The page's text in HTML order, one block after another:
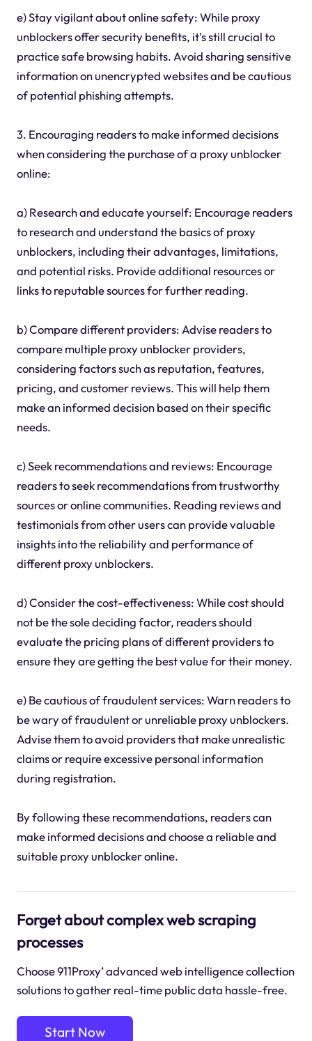
e) Stay vigilant about online safety: While proxy
unblockers offer security benefits, it's still crucial to
practice safe browsing habits. Avoid sharing sensitive
information on unencrypted websites and be cautious
of potential phishing attempts.
3. Encouraging readers to make informed decisions
when considering the purchase of a proxy unblocker
online:
a) Research and educate yourself: Encourage readers
to research and understand the basics of proxy
unblockers, including their advantages, limitations,
and potential risks. Provide additional resources or
links to reputable sources for further reading.
b) Compare different providers: Advise readers to
compare multiple proxy unblocker providers,
considering factors such as reputation, features,
pricing, and customer reviews. This will help them
make an informed decision based on their specific
needs.
c) Seek recommendations and reviews: Encourage
readers to seek recommendations from trustworthy
sources or online communities. Reading reviews and
testimonials from other users can provide valuable
insights into the reliability and performance of
different proxy unblockers.
d) Consider the cost-effectiveness: While cost should
not be the sole deciding factor, readers should
evaluate the pricing plans of different providers to
ensure they are getting the best value for their money.
e) Be cautious of fraudulent services: Warn readers to
be wary of fraudulent or unreliable proxy unblockers.
Advise them to avoid providers that make unrealistic
claims or require excessive personal information
during registration.
By following these recommendations, readers can
make informed decisions and choose a reliable and
suitable proxy unblocker online.
Forget about complex web scraping
processes
Choose 911Proxy’ advanced web intelligence collection
solutions to gather real-time public data hassle-free.
Start Now